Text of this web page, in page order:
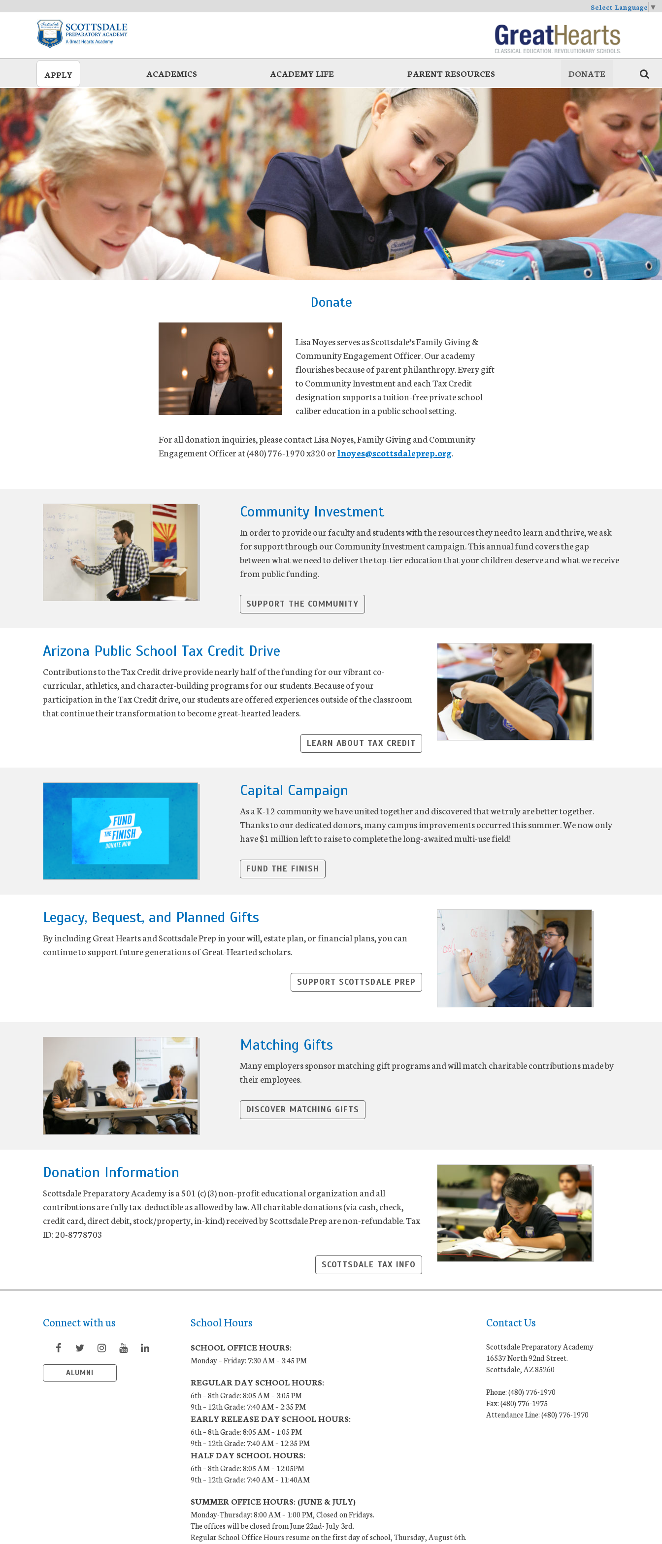
Select Language ▼
APPLY ACADEMICS ACADEMY LIFE PARENT RESOURCES DONATE
Donate
Lisa Noyes serves as Scottsdale’s Family Giving &
Community Engagement Officer. Our academy
flourishes because of parent philanthropy. Every gift
to Community Investment and each Tax Credit
designation supports a tuition-free private school
caliber education in a public school setting.
For all donation inquiries, please contact Lisa Noyes, Family Giving and Community
Engagement Officer at (480) 776-1970 x320 orlnoyes@scottsdaleprep.org.
Community Investment
In order to provide our faculty and students with the resources they need to learn and thrive, we ask
for support through our Community Investment campaign. This annual fund covers the gap
between what we need to deliver the top-tier education that your children deserve and what we receive
from public funding.
SUPPORT THE COMMUNITY
Arizona Public School Tax Credit Drive
Contributions to the Tax Credit drive provide nearly half of the funding for our vibrant co-
curricular, athletics, and character-building programs for our students. Because of your
participation in the Tax Credit drive, our students are offered experiences outside of the classroom
that continue their transformation to become great-hearted leaders.
LEARN ABOUT TAX CREDIT
Capital Campaign
As a K-12 community we have united together and discovered that we truly are better together.
Thanks to our dedicated donors, many campus improvements occurred this summer. We now only
have $1 million left to raise to complete the long-awaited multi-use field!
FUND THE FINISH
Legacy, Bequest, and Planned Gifts
By including Great Hearts and Scottsdale Prep in your will, estate plan, or financial plans, you can
continue to support future generations of Great-Hearted scholars.
SUPPORT SCOTTSDALE PREP
Matching Gifts
Many employers sponsor matching gift programs and will match charitable contributions made by
their employees.
DISCOVER MATCHING GIFTS
Donation Information
Scottsdale Preparatory Academy is a 501 (c) (3) non-profit educational organization and all
contributions are fully tax-deductible as allowed by law. All charitable donations (via cash, check,
credit card, direct debit, stock/property, in-kind) received by Scottsdale Prep are non-refundable. Tax
ID: 20-8778703
SCOTTSDALE TAX INFO
Connect with us
ALUMNI
School Hours
SCHOOL OFFICE HOURS:
Monday – Friday: 7:30 AM – 3:45 PM
REGULAR DAY SCHOOL HOURS:
6th – 8th Grade: 8:05 AM – 3:05 PM
9th – 12th Grade: 7:40 AM – 2:35 PM
EARLY RELEASE DAY SCHOOL HOURS:
6th – 8th Grade: 8:05 AM – 1:05 PM
9th – 12th Grade: 7:40 AM – 12:35 PM
HALF DAY SCHOOL HOURS:
6th – 8th Grade: 8:05 AM – 12:05PM
9th – 12th Grade: 7:40 AM – 11:40AM
SUMMER OFFICE HOURS: (JUNE & JULY)
Monday-Thursday: 8:00 AM – 1:00 PM, Closed on Fridays.
The offices will be closed from June 22nd- July 3rd.
Regular School Office Hours resume on the first day of school, Thursday, August 6th.
Contact Us
Scottsdale Preparatory Academy
16537 North 92nd Street.
Scottsdale, AZ 85260
Phone: (480) 776-1970
Fax: (480) 776-1975
Attendance Line: (480) 776-1970